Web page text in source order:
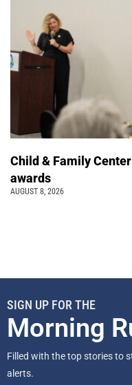
Child & Family
awards
AUGUST 8, 2026
SIGN UP FOR THE
Morning
Filled with the top stories to
alerts.